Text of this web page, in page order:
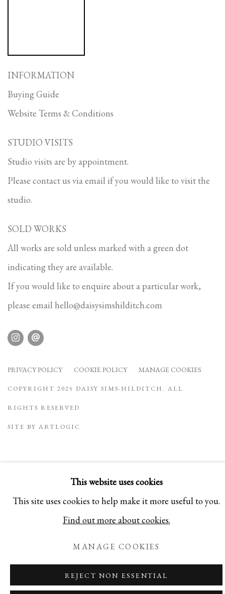
INFORMATION
Buying Guide
Website Terms & Conditions
STUDIO VISITS
Studio visits are by appointment.
Please contact us via email if you would like to visit the
studio.
SOLD WORKS
All works are sold unless marked with a green dot
indicating they are available.
If you would like to enquire about a particular work,
please email hello@daisysimshilditch.com
PRIVACY POLICY COOKIE POLICY MANAGE COOKIES
COPYRIGHT 2025 DAISY SIMS-HILDITCH. ALL
RIGHTS RESERVED
SITE BY ARTLOGIC
This website uses cookies
This site uses cookies to help make it more useful to you.
Find out more about cookies.
MANAGE COOKIES
REJECT NON ESSENTIAL